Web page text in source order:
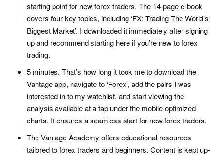
starting point for new forex traders. The 14-page e-book
covers four key topics, including ‘FX: Trading The World’s
Biggest Market’. I downloaded it immediately after signing
up and recommend starting here if you’re new to forex
trading.
5 minutes. That’s how long it took me to download the
Vantage app, navigate to ‘Forex’, add the pairs I was
interested in to my watchlist, and start viewing the
analysis available at a tap under the mobile-optimized
charts. It ensures a seamless start for new forex traders.
The Vantage Academy offers educational resources
tailored to forex traders and beginners. Content is kept up-